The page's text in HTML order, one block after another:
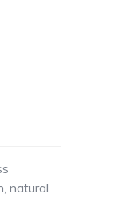
natural